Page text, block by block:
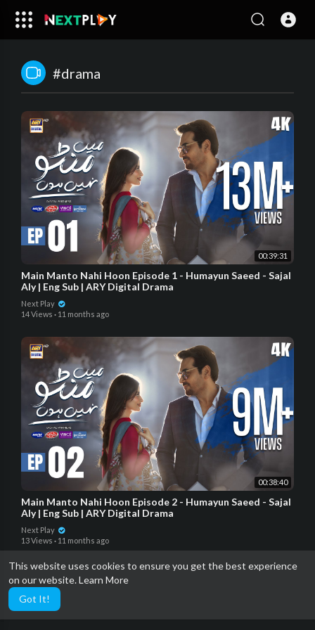
This website uses cookies to ensure you get the best experience
on our website.Learn More
Got It!
#drama
00:39:31
Main Manto Nahi Hoon Episode 1 - Humayun Saeed - Sajal
Aly | Eng Sub | ARY Digital Drama
Next Play
14 Views · 11 months ago
00:38:40
Main Manto Nahi Hoon Episode 2 - Humayun Saeed - Sajal
Aly | Eng Sub | ARY Digital Drama
Next Play
13 Views · 11 months ago